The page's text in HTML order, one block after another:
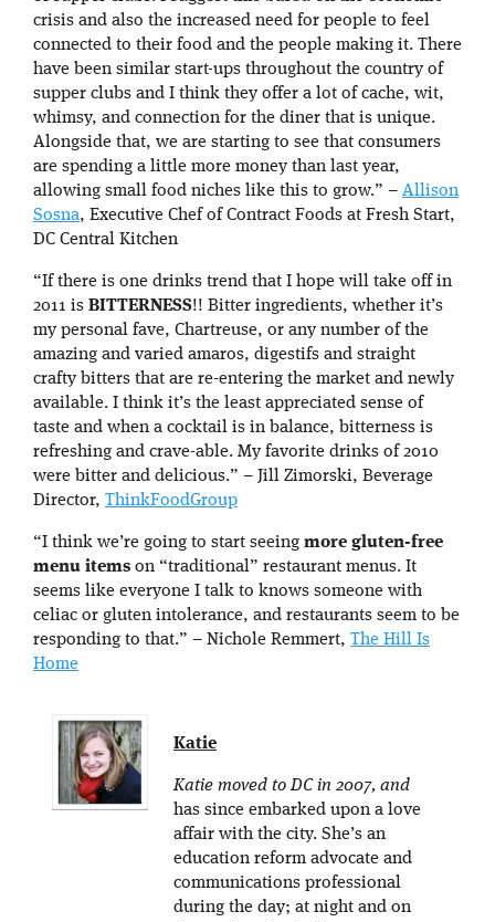
crisis and also the increased need for people to feel
connected to their food and the people making it. There
have been similar start-ups throughout the country of
supper clubs and I think they offer a lot of cache, wit,
whimsy, and connection for the diner that is unique.
Alongside that, we are starting to see that consumers
are spending a little more money than last year,
allowing small food niches like this to grow.” – Allison
Sosna, Executive Chef of Contract Foods at Fresh Start,
DC Central Kitchen
“If there is one drinks trend that I hope will take off in
2011 is BITTERNESS!! Bitter ingredients, whether it’s
my personal fave, Chartreuse, or any number of the
amazing and varied amaros, digestifs and straight
crafty bitters that are re-entering the market and newly
available. I think it’s the least appreciated sense of
taste and when a cocktail is in balance, bitterness is
refreshing and crave-able. My favorite drinks of 2010
were bitter and delicious.” – Jill Zimorski, Beverage
Director, ThinkFoodGroup
“I think we’re going to start seeing more gluten-free
menu items on “traditional” restaurant menus. It
seems like everyone I talk to knows someone with
celiac or gluten intolerance, and restaurants seem to be
responding to that.” – Nichole Remmert, The Hill Is
Home
Katie
Katie moved to DC in 2007, and
has since embarked upon a love
affair with the city. She’s an
education reform advocate and
communications professional
during the day; at night and on